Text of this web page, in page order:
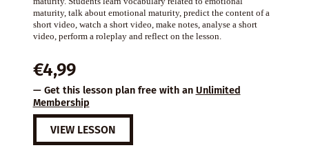
maturity, talk about emotional maturity, predict the content of a
short video, watch a short video, make notes, analyse a short
video, perform a roleplay and reflect on the lesson.
€4,99
— Get this lesson plan free with an Unlimited
Membership
VIEW LESSON